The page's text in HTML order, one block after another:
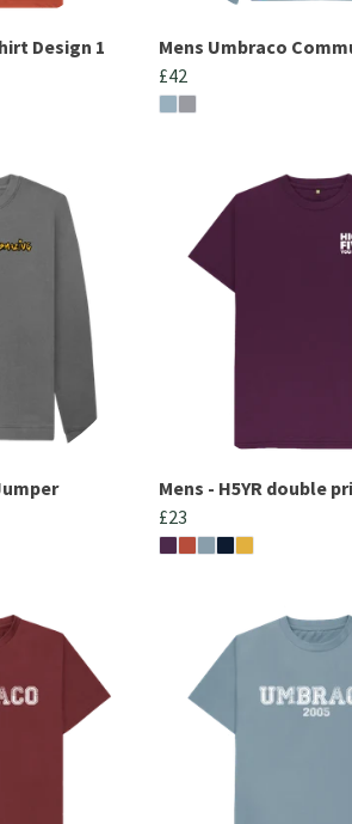
Design 1
Mens Umbraco
£42
Mens - H5YR double
£23